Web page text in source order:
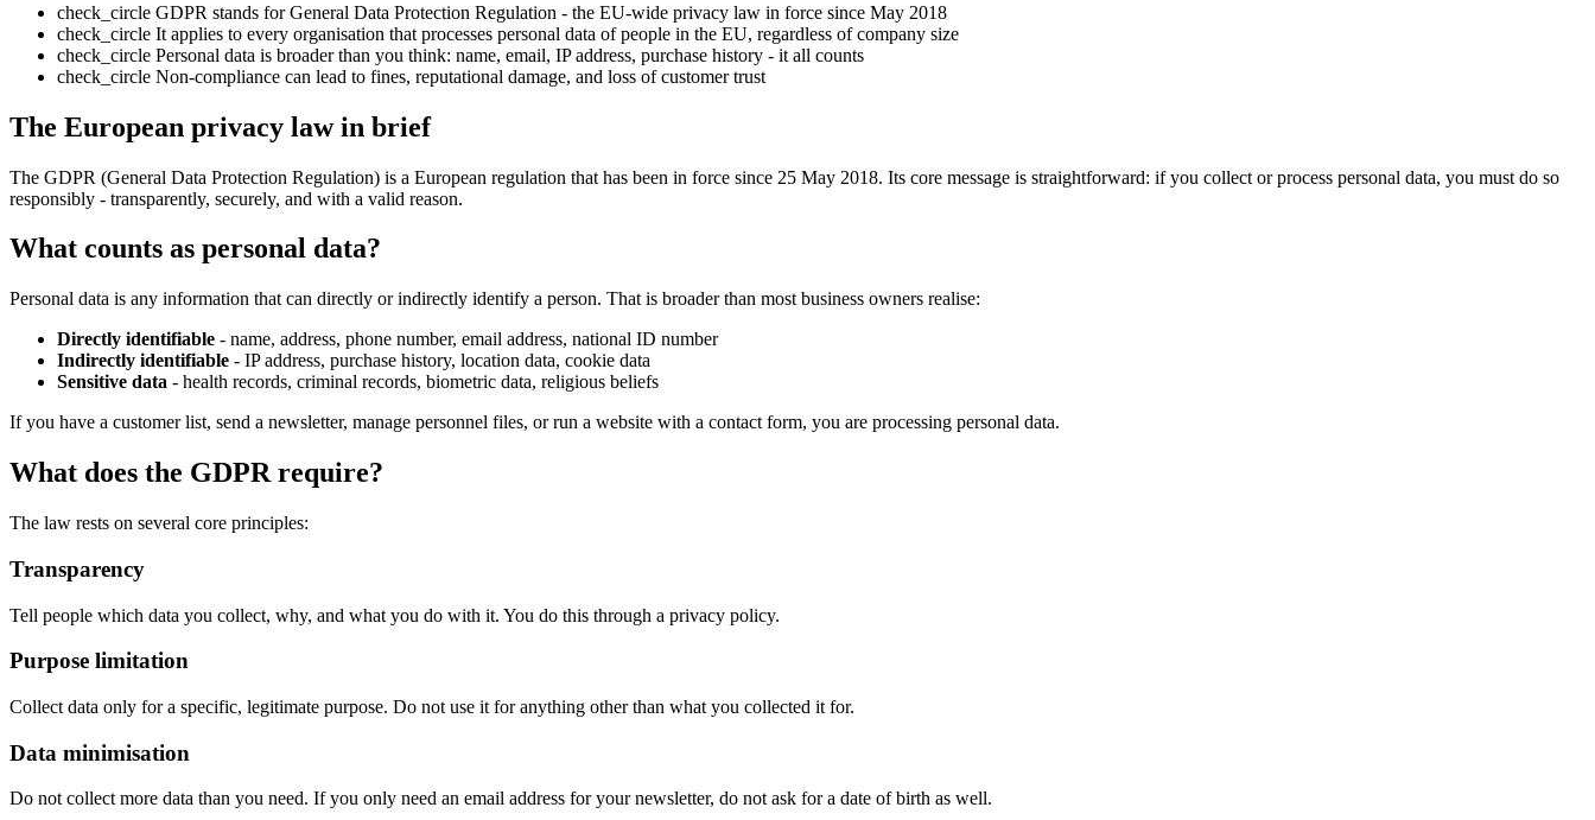
check_circle GDPR stands for General Data Protection Regulation - the EU-wide privacy law in force since May 2018
check_circle It applies to every organisation that processes personal data of people in the EU, regardless of company size
check_circle Personal data is broader than you think: name, email, IP address, purchase history - it all counts
check_circle Non-compliance can lead to fines, reputational damage, and loss of customer trust
The European privacy law in brief
The GDPR (General Data Protection Regulation) is a European regulation that has been in force since 25 May 2018. Its core message is straightforward: if you collect or process personal data, you must do so
responsibly - transparently, securely, and with a valid reason.
What counts as personal data?
Personal data is any information that can directly or indirectly identify a person. That is broader than most business owners realise:
Directly identifiable - name, address, phone number, email address, national ID number
Indirectly identifiable - IP address, purchase history, location data, cookie data
Sensitive data - health records, criminal records, biometric data, religious beliefs
If you have a customer list, send a newsletter, manage personnel files, or run a website with a contact form, you are processing personal data.
What does the GDPR require?
The law rests on several core principles:
Transparency
Tell people which data you collect, why, and what you do with it. You do this through a privacy policy.
Purpose limitation
Collect data only for a specific, legitimate purpose. Do not use it for anything other than what you collected it for.
Data minimisation
Do not collect more data than you need. If you only need an email address for your newsletter, do not ask for a date of birth as well.